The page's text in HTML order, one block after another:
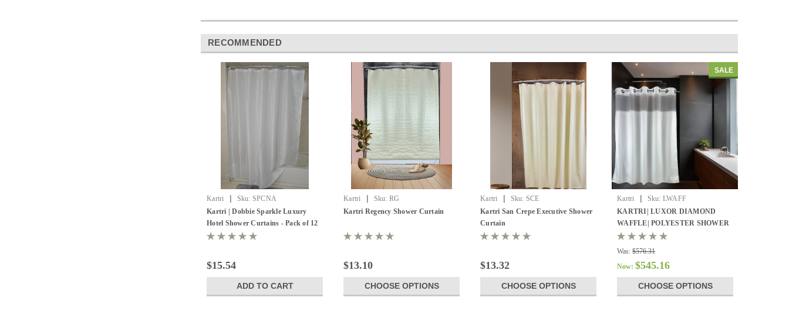
RECOMMENDED
Kartri | Sku: SPCNA
Kartri | Dobbie Sparkle Luxury
Hotel Shower Curtains - Pack of 12
$15.54
ADD TO CART
Kartri | Sku: RG
Kartri Regency Shower Curtain
$13.10
CHOOSE OPTIONS
Kartri | Sku: SCE
Kartri San Crepe Executive Shower
Curtain
$13.32
CHOOSE OPTIONS
SALE
Kartri | Sku: LWAFF
KARTRI| LUXOR DIAMOND
WAFFLE| POLYESTER SHOWER
CURTAIN
Was: $576.31
Now:$545.16
CHOOSE OPTIONS